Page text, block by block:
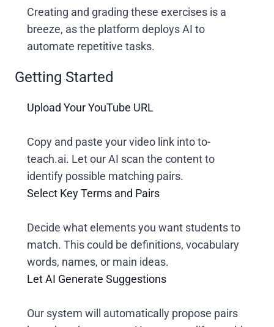
Creating and grading these exercises is a
breeze, as the platform deploys AI to
automate repetitive tasks.
Getting Started
Upload Your YouTube URL
Copy and paste your video link into to-
teach.ai. Let our AI scan the content to
identify possible matching pairs.
Select Key Terms and Pairs
Decide what elements you want students to
match. This could be definitions, vocabulary
words, names, or main ideas.
Let AI Generate Suggestions
Our system will automatically propose pairs